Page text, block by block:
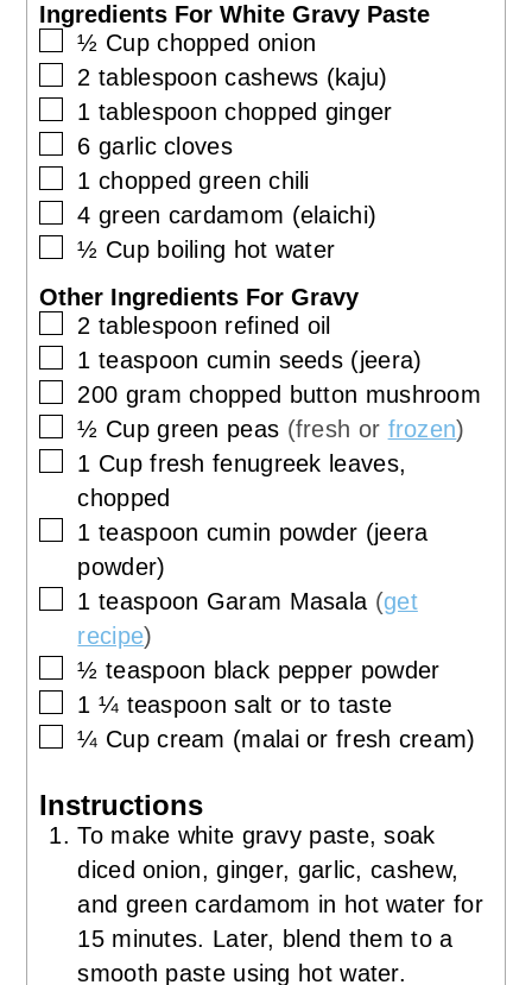
Ingredients For White Gravy Paste
▢
½ Cup chopped onion
▢
2 tablespoon cashews (kaju)
▢
1 tablespoon chopped ginger
▢
6 garlic cloves
▢
1 chopped green chili
▢
4 green cardamom (elaichi)
▢
½ Cup boiling hot water
Other Ingredients For Gravy
▢
2 tablespoon refined oil
▢
1 teaspoon cumin seeds (jeera)
▢
200 gram chopped button mushroom
▢
½ Cup green peas (fresh or frozen)
▢
1 Cup fresh fenugreek leaves,
chopped
▢
1 teaspoon cumin powder (jeera
powder)
▢
1 teaspoon Garam Masala (get
recipe)
▢
½ teaspoon black pepper powder
▢
1 ¼ teaspoon salt or to taste
▢
¼ Cup cream (malai or fresh cream)
Instructions
To make white gravy paste, soak
diced onion, ginger, garlic, cashew,
and green cardamom in hot water for
15 minutes. Later, blend them to a
smooth paste using hot water.